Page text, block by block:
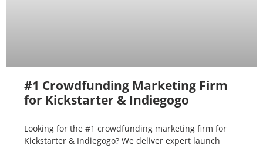
#1 Crowdfunding Marketing Firm
for Kickstarter & Indiegogo
Looking for the #1 crowdfunding marketing firm for
Kickstarter & Indiegogo? We deliver expert launch